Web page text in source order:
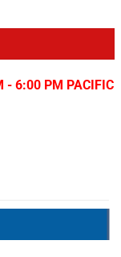
- 6:00 PM PACIFIC